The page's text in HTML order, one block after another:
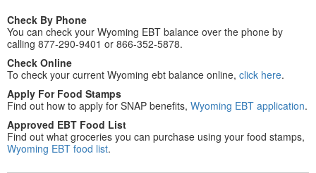
Check By Phone
You can check your Wyoming EBT balance over the phone by
calling 877-290-9401 or 866-352-5878.
Check Online
To check your current Wyoming ebt balance online, click here.
Apply For Food Stamps
Find out how to apply for SNAP benefits, Wyoming EBT application.
Approved EBT Food List
Find out what groceries you can purchase using your food stamps,
Wyoming EBT food list.